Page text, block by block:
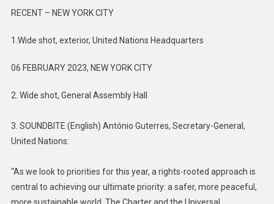
RECENT – NEW YORK CITY
1.Wide shot, exterior, United Nations Headquarters
06 FEBRUARY 2023, NEW YORK CITY
2. Wide shot, General Assembly Hall
3. SOUNDBITE (English) António Guterres, Secretary-General,
United Nations:
“As we look to priorities for this year, a rights-rooted approach is
central to achieving our ultimate priority: a safer, more peaceful,